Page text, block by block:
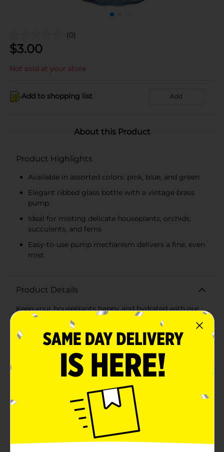
(0)
$3.00
Not sold at your store
Add to shopping list Add
About this Product
Product Highlights
Available in assorted colors: pink, blue, and green
Elegant ribbed glass bottle with a vintage brass
pump
Ideal for misting delicate houseplants, orchids,
succulents, and ferns
Easy-to-use pump mechanism delivers a fine, even
mist
Product Details
Keep your houseplants happy and hydrated with our
charming Plant Mister Spray, available in an
assortment of vibrant colors. These elegant misters
are not only functional but also add a touch of vintage
charm to your home decor. Perfect for misting
delicate plants, orchids, succulents, and ferns, they
ensure your greenery gets the gentle hydration it
needs without overwatering.The Plant Mister Spray is
available in assorted colors, including a rich pink, a
deep blue, and a lush green. Each bottle features a
ribbed texture that adds to its aesthetic appeal while
providing a comfortable grip. The top is adorned with
a polished, antique-style brass pump that
complements the elegant look and adds a classic
touch to your gardening tools.Measuring